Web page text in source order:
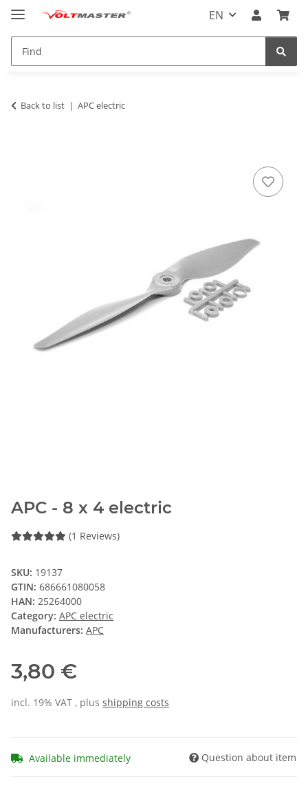
EN
Back to list APC electric
APC - 8 x 4 electric
(1 Reviews)
SKU: 19137
GTIN: 686661080058
HAN: 25264000
Category: APC electric
Manufacturers: APC
3,80 €
incl. 19% VAT , plus shipping costs
Available immediately Question about item